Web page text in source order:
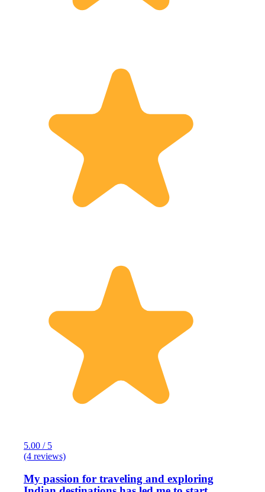
5.00 / 5
(4 reviews)
My passion for traveling and exploring